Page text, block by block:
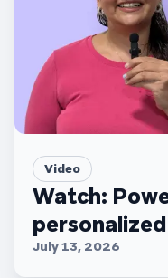
Video
Watch:
July 13, 2026